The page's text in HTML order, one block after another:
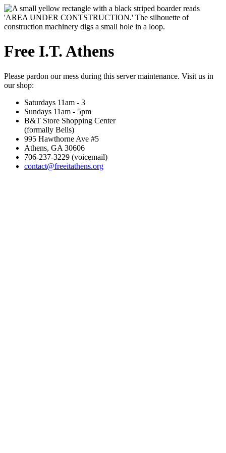
Free I.T. Athens
Please pardon our mess during this server maintenance. Visit us in
our shop:
Saturdays 11am - 3
Sundays 11am - 5pm
B&T Store Shopping Center
(formally Bells)
995 Hawthorne Ave #5
Athens, GA 30606
706-237-3229 (voicemail)
contact@freeitathens.org